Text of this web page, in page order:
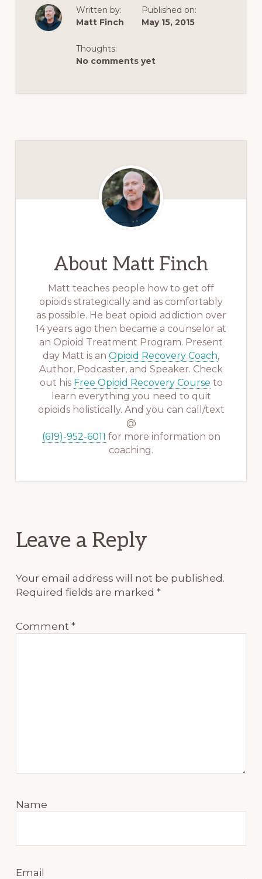
Written by:
Matt Finch
Published on:
May 15, 2015
Thoughts:
No comments yet
About Matt Finch
Matt teaches people how to get off
opioids strategically and as comfortably
as possible. He beat opioid addiction over
14 years ago then became a counselor at
an Opioid Treatment Program. Present
day Matt is an Opioid Recovery Coach,
Author, Podcaster, and Speaker. Check
out his Free Opioid Recovery Course to
learn everything you need to quit
opioids holistically. And you can call/text
@
(619)-952-6011 for more information on
coaching.
Reader
Leave a Reply
Your email address will not be published.
Required fields are marked*
Comment*
Name
Email